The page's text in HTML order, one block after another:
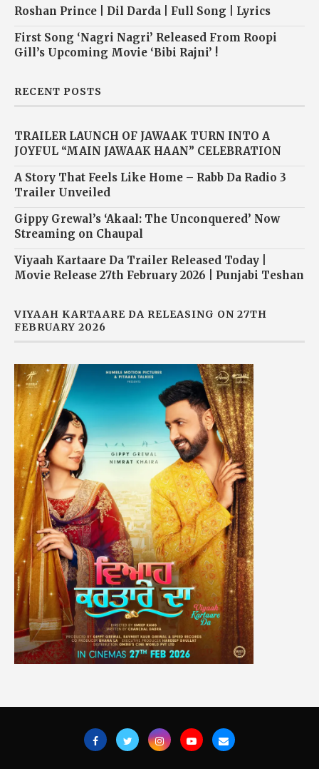
Roshan Prince | Dil Darda | Full Song | Lyrics
First Song ‘Nagri Nagri’ Released From Roopi
Gill’s Upcoming Movie ‘Bibi Rajni’ !
RECENT POSTS
TRAILER LAUNCH OF JAWAAK TURN INTO A
JOYFUL “MAIN JAWAAK HAAN” CELEBRATION
A Story That Feels Like Home – Rabb Da Radio 3
Trailer Unveiled
Gippy Grewal’s ‘Akaal: The Unconquered’ Now
Streaming on Chaupal
Viyaah Kartaare Da Trailer Released Today |
Movie Release 27th February 2026 | Punjabi Teshan
VIYAAH KARTAARE DA RELEASING ON 27TH
FEBRUARY 2026